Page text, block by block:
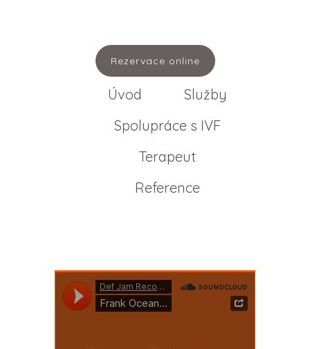
Rezervace online
Úvod
Služby
Spolupráce s IVF
Terapeut
Reference